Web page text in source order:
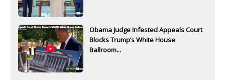
Obama Judge Infested Appeals Court
Blocks Trump’s White House
Ballroom...